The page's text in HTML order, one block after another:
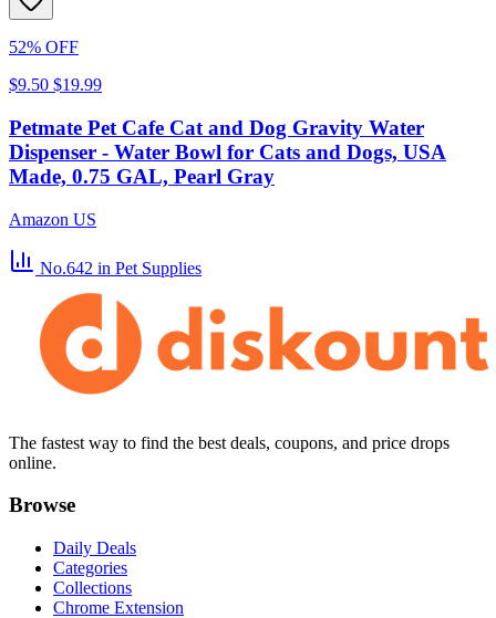
52% OFF
$9.50 $19.99
Petmate Pet Cafe Cat and Dog Gravity Water
Dispenser - Water Bowl for Cats and Dogs, USA
Made, 0.75 GAL, Pearl Gray
Amazon US
No.642 in Pet Supplies
The fastest way to find the best deals, coupons, and price drops
online.
Browse
Daily Deals
Categories
Collections
Chrome Extension